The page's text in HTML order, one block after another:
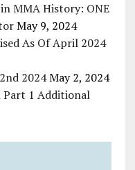
MMA History: ONE
May 9, 2024
As Of April 2024
2024 May 2, 2024
Part 1 Additional